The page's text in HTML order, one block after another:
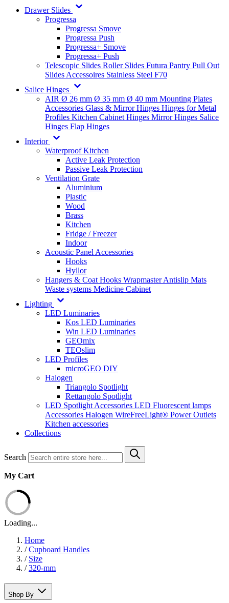
Drawer Slides
Progressa
Progressa Smove
Progressa Push
Progressa+ Smove
Progressa+ Push
Telescopic Slides Roller Slides Futura Pantry Pull Out
Slides Accessoires Stainless Steel F70
Salice Hinges
AIR Ø 26 mm Ø 35 mm Ø 40 mm Mounting Plates
Accessories Glass & Mirror Hinges Hinges for Metal
Profiles Kitchen Cabinet Hinges Mirror Hinges Salice
Hinges Flap Hinges
Interior
Waterproof Kitchen
Active Leak Protection
Passive Leak Protection
Ventilation Grate
Aluminium
Plastic
Wood
Brass
Kitchen
Fridge / Freezer
Indoor
Acoustic Panel Accessories
Hooks
Hyllor
Hangers & Coat Hooks WrapmasterAntislip Mats
Waste systems Medicine Cabinet
Lighting
LED Luminaries
Kos LED Luminaries
Win LED Luminaries
GEOmix
TEOslim
LED Profiles
microGEO DIY
Halogen
Triangolo Spotlight
Rettangolo Spotlight
LED Spotlight Accessories LED Fluorescent lamps
Accessories Halogen WireFreeLight® Power Outlets
Kitchen accessories
Collections
Search
My Cart
Loading...
Home
/ Cupboard Handles
/ Size
/ 320-mm
Shop By